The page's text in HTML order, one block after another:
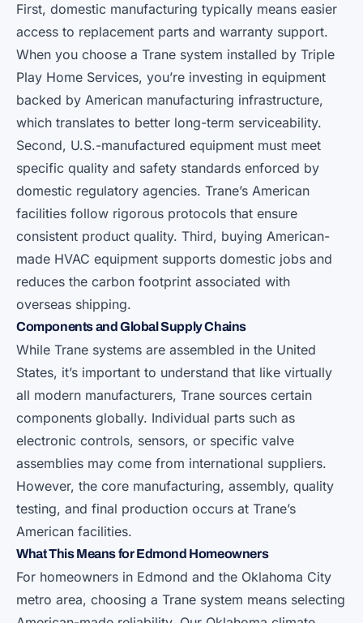
First, domestic manufacturing typically means easier
access to replacement parts and warranty support.
When you choose a Trane system installed by Triple
Play Home Services, you’re investing in equipment
backed by American manufacturing infrastructure,
which translates to better long-term serviceability.
Second, U.S.-manufactured equipment must meet
specific quality and safety standards enforced by
domestic regulatory agencies. Trane’s American
facilities follow rigorous protocols that ensure
consistent product quality. Third, buying American-
made HVAC equipment supports domestic jobs and
reduces the carbon footprint associated with
overseas shipping.
Components and Global Supply Chains
While Trane systems are assembled in the United
States, it’s important to understand that like virtually
all modern manufacturers, Trane sources certain
components globally. Individual parts such as
electronic controls, sensors, or specific valve
assemblies may come from international suppliers.
However, the core manufacturing, assembly, quality
testing, and final production occurs at Trane’s
American facilities.
What This Means for Edmond Homeowners
For homeowners in Edmond and the Oklahoma City
metro area, choosing a Trane system means selecting